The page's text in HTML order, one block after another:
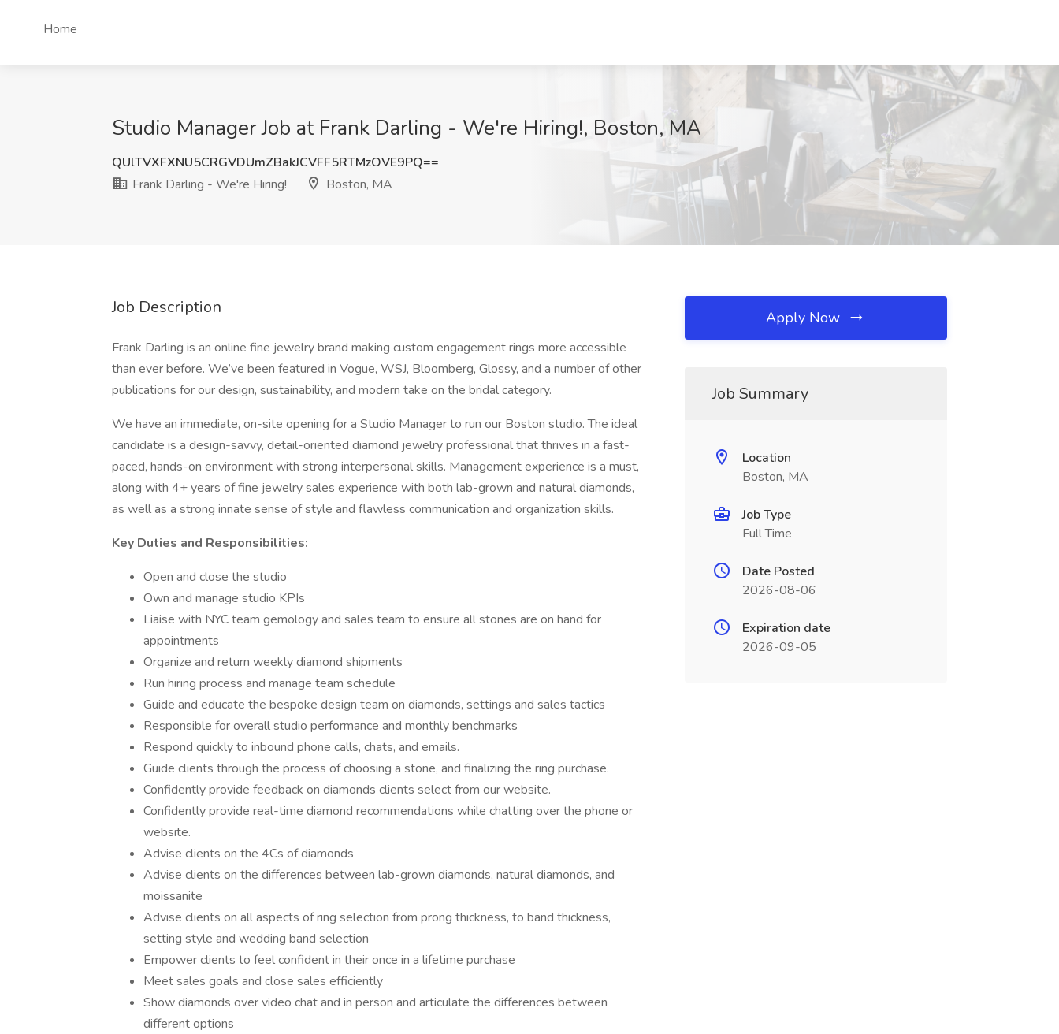
Home
Studio Manager Job at Frank Darling - We're Hiring!, Boston, MA
QUlTVXFXNU5CRGVDUmZBakJCVFF5RTMzOVE9PQ==
Frank Darling - We're Hiring!
Boston, MA
Job Description
Frank Darling is an online fine jewelry brand making custom engagement rings more accessible
than ever before. We’ve been featured in Vogue, WSJ, Bloomberg, Glossy, and a number of other
publications for our design, sustainability, and modern take on the bridal category.
We have an immediate, on-site opening for a Studio Manager to run our Boston studio. The ideal
candidate is a design-savvy, detail-oriented diamond jewelry professional that thrives in a fast-
paced, hands-on environment with strong interpersonal skills. Management experience is a must,
along with 4+ years of fine jewelry sales experience with both lab-grown and natural diamonds,
as well as a strong innate sense of style and flawless communication and organization skills.
Key Duties and Responsibilities:
Open and close the studio
Own and manage studio KPIs
Liaise with NYC team gemology and sales team to ensure all stones are on hand for
appointments
Organize and return weekly diamond shipments
Run hiring process and manage team schedule
Guide and educate the bespoke design team on diamonds, settings and sales tactics
Responsible for overall studio performance and monthly benchmarks
Respond quickly to inbound phone calls, chats, and emails.
Guide clients through the process of choosing a stone, and finalizing the ring purchase.
Confidently provide feedback on diamonds clients select from our website.
Confidently provide real-time diamond recommendations while chatting over the phone or
website.
Advise clients on the 4Cs of diamonds
Advise clients on the differences between lab-grown diamonds, natural diamonds, and
moissanite
Advise clients on all aspects of ring selection from prong thickness, to band thickness,
setting style and wedding band selection
Empower clients to feel confident in their once in a lifetime purchase
Meet sales goals and close sales efficiently
Show diamonds over video chat and in person and articulate the differences between
different options
Apply Now
Job Summary
Location
Boston, MA
Job Type
Full Time
Date Posted
2026-08-06
Expiration date
2026-09-05